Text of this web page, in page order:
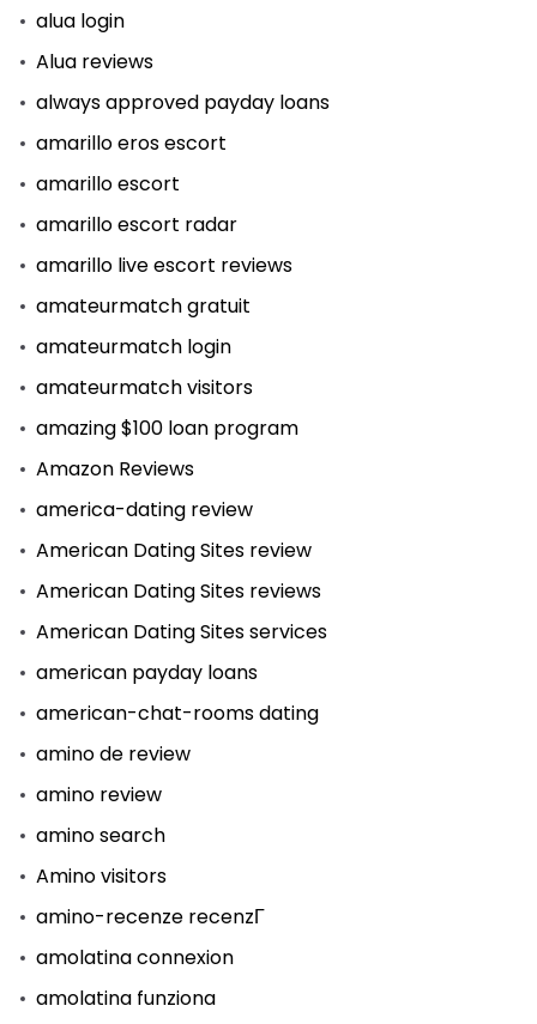
alua login
Alua reviews
always approved payday loans
amarillo eros escort
amarillo escort
amarillo escort radar
amarillo live escort reviews
amateurmatch gratuit
amateurmatch login
amateurmatch visitors
amazing $100 loan program
Amazon Reviews
america-dating review
American Dating Sites review
American Dating Sites reviews
American Dating Sites services
american payday loans
american-chat-rooms dating
amino de review
amino review
amino search
Amino visitors
amino-recenze recenzГ­
amolatina connexion
amolatina funziona